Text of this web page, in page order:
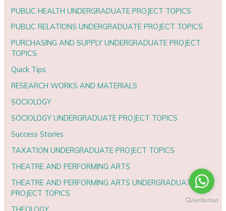
PUBLIC HEALTH UNDERGRADUATE PROJECT TOPICS
PUBLIC RELATIONS UNDERGRADUATE PROJECT TOPICS
PURCHASING AND SUPPLY UNDERGRADUATE PROJECT
TOPICS
Quick Tips
RESEARCH WORKS AND MATERIALS
SOCIOLOGY
SOCIOLOGY UNDERGRADUATE PROJECT TOPICS
Success Stories
TAXATION UNDERGRADUATE PROJECT TOPICS
THEATRE AND PERFORMING ARTS
THEATRE AND PERFORMING ARTS UNDERGRADUATE
PROJECT TOPICS